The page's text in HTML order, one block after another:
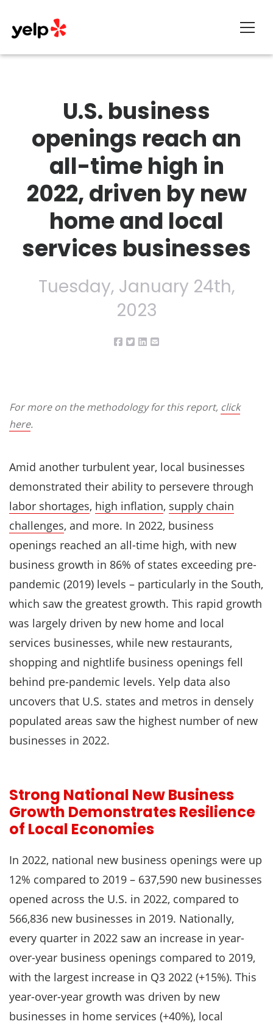
About
U.S. business
openings reach an
all-time high in
2022, driven by new
home and local
services businesses
Tuesday, January 24th,
2023
For more on the methodology for this report, click
here.
Amid another turbulent year, local businesses
demonstrated their ability to persevere through
labor shortages, high inflation, supply chain
challenges, and more. In 2022, business
openings reached an all-time high, with new
business growth in 86% of states exceeding pre-
pandemic (2019) levels – particularly in the South,
which saw the greatest growth. This rapid growth
was largely driven by new home and local
services businesses, while new restaurants,
shopping and nightlife business openings fell
behind pre-pandemic levels. Yelp data also
uncovers that U.S. states and metros in densely
populated areas saw the highest number of new
businesses in 2022.
Strong National New Business
Growth Demonstrates Resilience
of Local Economies
In 2022, national new business openings were up
12% compared to 2019 – 637,590 new businesses
opened across the U.S. in 2022, compared to
566,836 new businesses in 2019. Nationally,
every quarter in 2022 saw an increase in year-
over-year business openings compared to 2019,
with the largest increase in Q3 2022 (+15%). This
year-over-year growth was driven by new
businesses in home services (+40%), local